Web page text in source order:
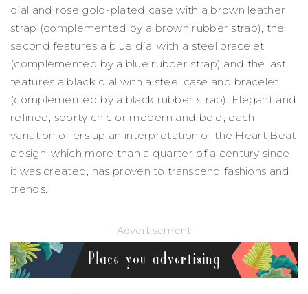
dial and rose gold-plated case with a brown leather
strap (complemented by a brown rubber strap), the
second features a blue dial with a steel bracelet
(complemented by a blue rubber strap) and the last
features a black dial with a steel case and bracelet
(complemented by a black rubber strap). Elegant and
refined, sporty chic or modern and bold, each
variation offers up an interpretation of the Heart Beat
design, which more than a quarter of a century since
it was created, has proven to transcend fashions and
trends.
– Advertisement –